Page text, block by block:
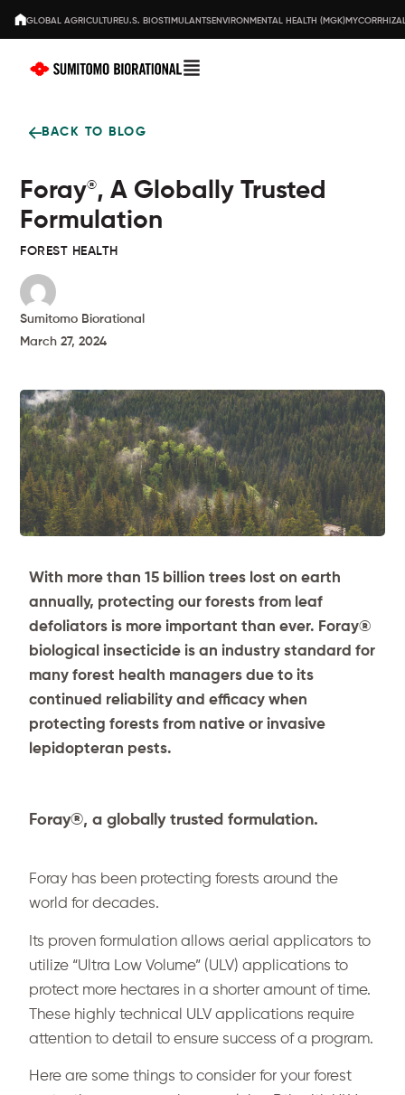
GLOBAL AGRICULTUREU.S. BIOSTIMULANTSENVIRONMENTAL HEALTH (MGK)
BACK TO BLOG
Foray®, A Globally Trusted
Formulation
FOREST HEALTH
Sumitomo Biorational
March 27, 2024
With more than 15 billion trees lost on earth
annually, protecting our forests from leaf
defoliators is more important than ever. Foray®
biological insecticide is an industry standard for
many forest health managers due to its
continued reliability and efficacy when
protecting forests from native or invasive
lepidopteran pests.
Foray®, a globally trusted formulation.
Foray has been protecting forests around the
world for decades.
Its proven formulation allows aerial applicators to
utilize “Ultra Low Volume” (ULV) applications to
protect more hectares in a shorter amount of time.
These highly technical ULV applications require
attention to detail to ensure success of a program.
Here are some things to consider for your forest